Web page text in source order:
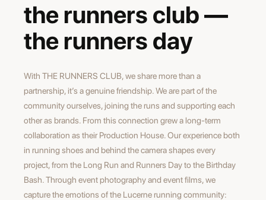
the runners club —
the runners day
With THE RUNNERS CLUB, we share more than a
partnership, it’s a genuine friendship. We are part of the
community ourselves, joining the runs and supporting each
other as brands. From this connection grew a long-term
collaboration as their Production House. Our experience both
in running shoes and behind the camera shapes every
project, from the Long Run and Runners Day to the Birthday
Bash. Through event photography and event films, we
capture the emotions of the Lucerne running community: